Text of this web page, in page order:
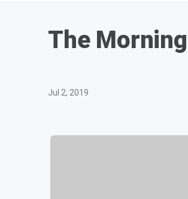
The
Jul 2, 2019